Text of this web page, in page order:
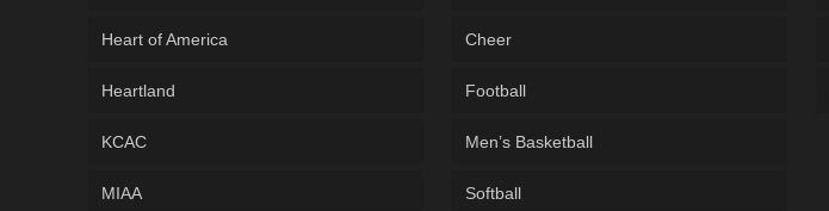
Heart of America
Heartland
KCAC
MIAA
Cheer
Football
Men’s Basketball
Softball